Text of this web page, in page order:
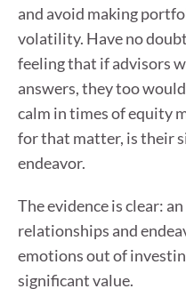
and avoid making
volatility. Have no
feeling that if advisors
answers, they too
calm in times of equity
for that matter, is their
endeavor.
The evidence is clear:
relationships and
emotions out of
significant value.